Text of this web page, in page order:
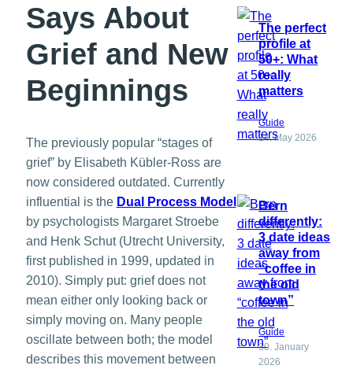
Says About
Grief and New
Beginnings
The previously popular “stages of
grief” by Elisabeth Kübler-Ross are
now considered outdated. Currently
influential is the Dual Process Model
by psychologists Margaret Stroebe
and Henk Schut (Utrecht University,
first published in 1999, updated in
2010). Simply put: grief does not
mean either only looking back or
simply moving on. Many people
oscillate between both; the model
describes this movement between
The perfect
profile at
50+: What
really
matters
Guide
14. May 2026
Bern
differently:
3 date ideas
away from
“coffee in
the old
town”
Guide
30. January
2026